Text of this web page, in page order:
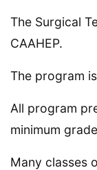
The Surgical
CAAHEP.
The program
All program
minimum
Many classes